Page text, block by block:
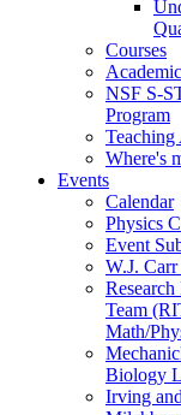
Courses
NSF S-
Program
Teaching
Where's
Events
Calendar
Physics
Event
W.J.
Team
Math/
Biology
Irving